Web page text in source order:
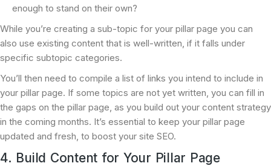
enough to stand on their own?
While you’re creating a sub-topic for your pillar page you can
also use existing content that is well-written, if it falls under
specific subtopic categories.
You’ll then need to compile a list of links you intend to include in
your pillar page. If some topics are not yet written, you can fill in
the gaps on the pillar page, as you build out your content strategy
in the coming months. It’s essential to keep your pillar page
updated and fresh, to boost your site SEO.
4. Build Content for Your Pillar Page